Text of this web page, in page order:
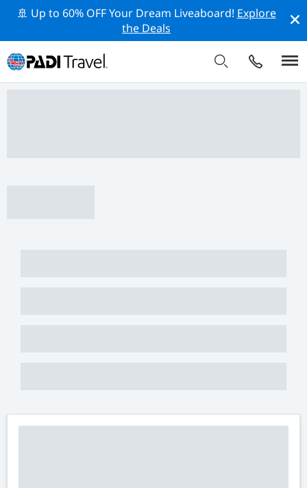
🚢 Up to 60% OFF Your Dream Liveaboard! Explore
the Deals